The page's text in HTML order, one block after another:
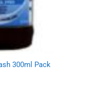
300ml Pack